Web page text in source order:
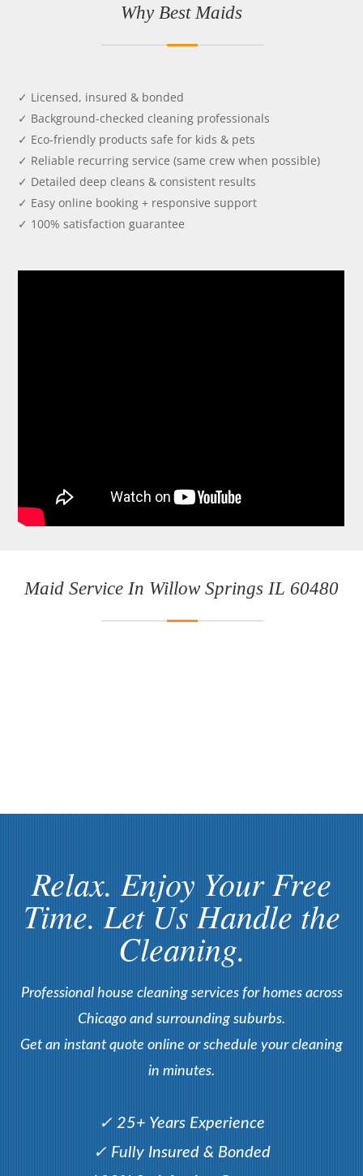
Why Best Maids
✓ Licensed, insured & bonded
✓ Background-checked cleaning professionals
✓ Eco-friendly products safe for kids & pets
✓ Reliable recurring service (same crew when possible)
✓ Detailed deep cleans & consistent results
✓ Easy online booking + responsive support
✓ 100% satisfaction guarantee
Maid Service In Willow Springs IL 60480
Relax. Enjoy Your Free
Time. Let Us Handle the
Cleaning.
Professional house cleaning services for homes across
Chicago and surrounding suburbs.
Get an instant quote online or schedule your cleaning
in minutes.
✓ 25+ Years Experience
✓ Fully Insured & Bonded